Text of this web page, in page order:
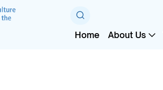
Home About Us